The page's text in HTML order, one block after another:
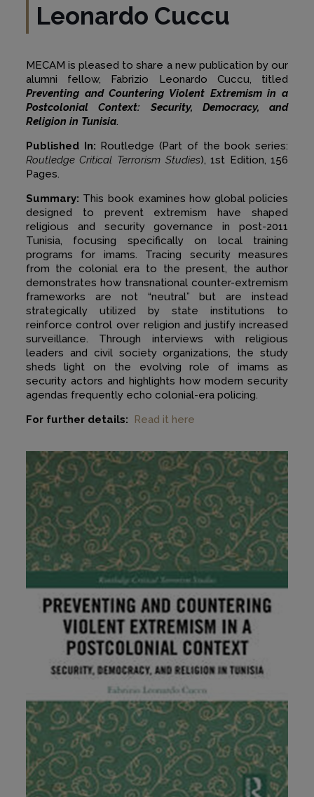
Leonardo Cuccu
MECAM is pleased to share a new publication by our
alumni fellow, Fabrizio Leonardo Cuccu, titled
Preventing and Countering Violent Extremism in a
Postcolonial Context: Security, Democracy, and
Religion in Tunisia.
Published In: Routledge (Part of the book series:
Routledge Critical Terrorism Studies), 1st Edition, 156
Pages.
Summary: This book examines how global policies
designed to prevent extremism have shaped
religious and security governance in post-2011
Tunisia, focusing specifically on local training
programs for imams. Tracing security measures
from the colonial era to the present, the author
demonstrates how transnational counter-extremism
frameworks are not “neutral” but are instead
strategically utilized by state institutions to
reinforce control over religion and justify increased
surveillance. Through interviews with religious
leaders and civil society organizations, the study
sheds light on the evolving role of imams as
security actors and highlights how modern security
agendas frequently echo colonial-era policing.
For further details:
Read it here